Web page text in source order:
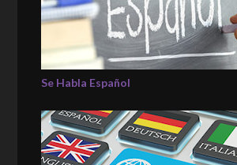
Se Habla Español